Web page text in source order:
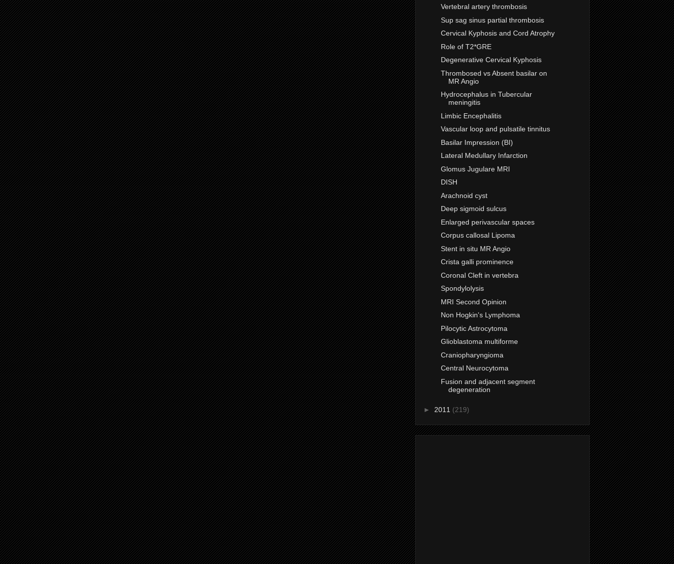
Vertebral artery thrombosis
Sup sag sinus partial thrombosis
Cervical Kyphosis and Cord Atrophy
Role of T2*GRE
Degenerative Cervical Kyphosis
Thrombosed vs Absent basilar on
MR Angio
Hydrocephalus in Tubercular
meningitis
Limbic Encephalitis
Vascular loop and pulsatile tinnitus
Basilar Impression (BI)
Lateral Medullary Infarction
Glomus Jugulare MRI
DISH
Arachnoid cyst
Deep sigmoid sulcus
Enlarged perivascular spaces
Corpus callosal Lipoma
Stent in situ MR Angio
Crista galli prominence
Coronal Cleft in vertebra
Spondylolysis
MRI Second Opinion
Non Hogkin's Lymphoma
Pilocytic Astrocytoma
Glioblastoma multiforme
Craniopharyngioma
Central Neurocytoma
Fusion and adjacent segment
degeneration
► 2011 (219)